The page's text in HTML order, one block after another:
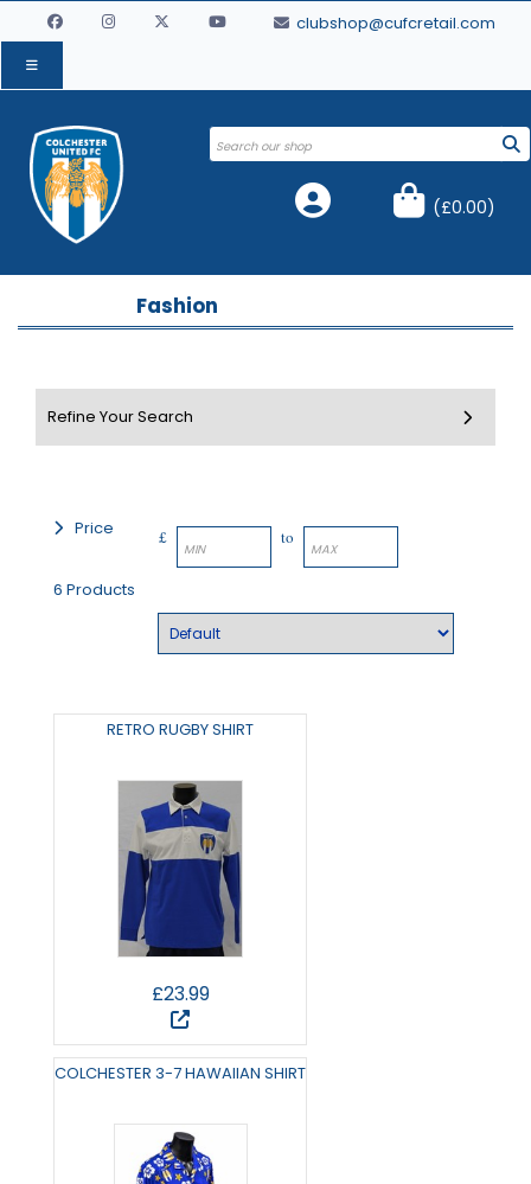
clubshop@cufcretail.com
(£0.00)
Fashion
Price £ to
6 Products
RETRO RUGBY SHIRT
£23.99
COLCHESTER 3-7 HAWAIIAN SHIRT